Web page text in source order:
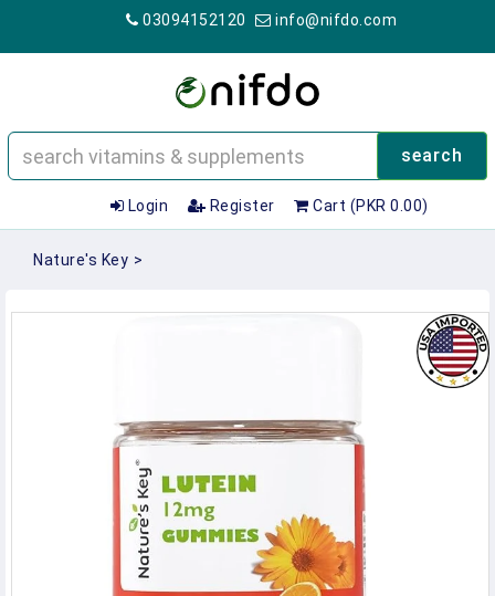
03094152120 info@nifdo.com
search
Login Register Cart (PKR 0.00)
Nature's Key >